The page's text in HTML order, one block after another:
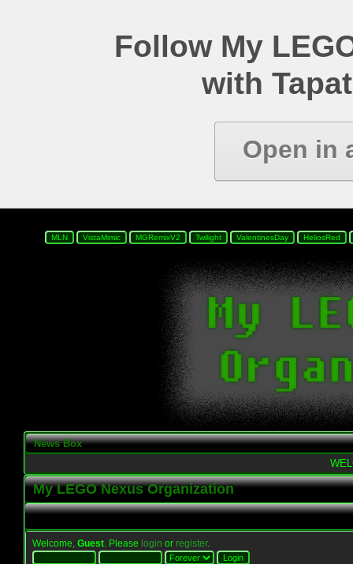
Follow My
with
Open in
News Box
My LEGO Nexus Organization
Welcome, Guest . Please login or register.